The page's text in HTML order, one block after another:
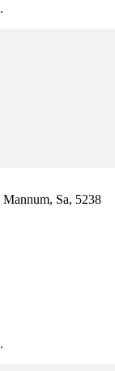
Sa, 5238